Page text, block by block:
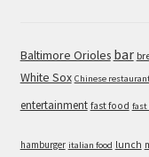
Baltimore Orioles bar
White Sox Chinese
entertainment fast food fast
hamburger italian food lunch